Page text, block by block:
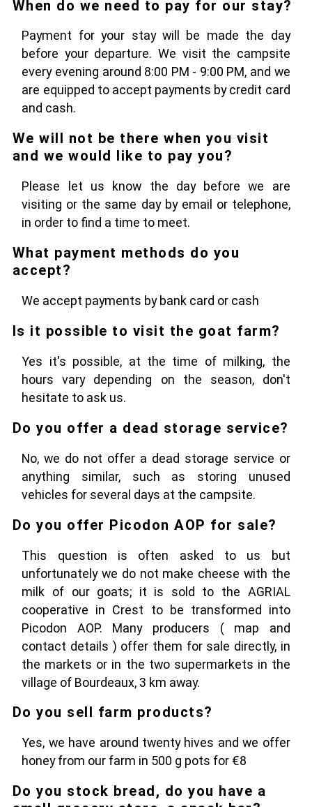
When do we need to pay for our stay?
Payment for your stay will be made the day
before your departure. We visit the campsite
every evening around 8:00 PM - 9:00 PM, and we
are equipped to accept payments by credit card
and cash.
We will not be there when you visit
and we would like to pay you?
Please let us know the day before we are
visiting or the same day by email or telephone,
in order to find a time to meet.
What payment methods do you
accept?
We accept payments by bank card or cash
Is it possible to visit the goat farm?
Yes it's possible, at the time of milking, the
hours vary depending on the season, don't
hesitate to ask us.
Do you offer a dead storage service?
No, we do not offer a dead storage service or
anything similar, such as storing unused
vehicles for several days at the campsite.
Do you offer Picodon AOP for sale?
This question is often asked to us but
unfortunately we do not make cheese with the
milk of our goats; it is sold to the AGRIAL
cooperative in Crest to be transformed into
Picodon AOP. Many producers ( map and
contact details ) offer them for sale directly, in
the markets or in the two supermarkets in the
village of Bourdeaux, 3 km away.
Do you sell farm products?
Yes, we have around twenty hives and we offer
honey from our farm in 500 g pots for €8
Do you stock bread, do you have a